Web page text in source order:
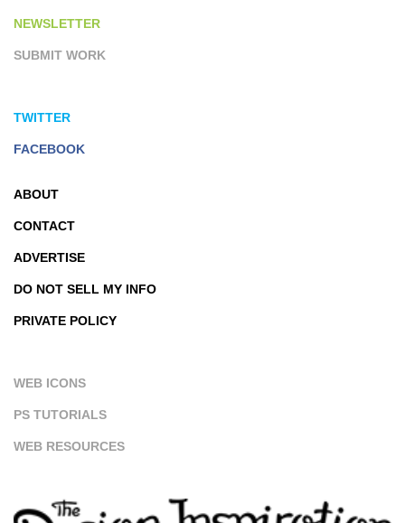
NEWSLETTER
SUBMIT WORK
TWITTER
FACEBOOK
ABOUT
CONTACT
ADVERTISE
DO NOT SELL MY INFO
PRIVATE POLICY
WEB ICONS
PS TUTORIALS
WEB RESOURCES